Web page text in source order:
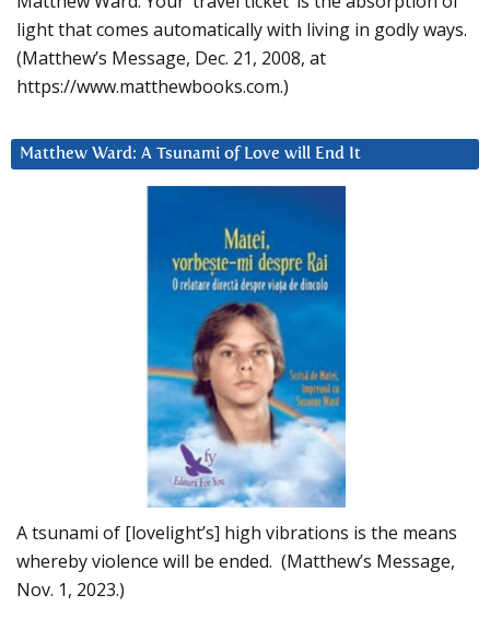
light that comes automatically with living in godly ways.
(Matthew’s Message, Dec. 21, 2008, at
https://www.matthewbooks.com.)
Matthew Ward: A Tsunami of Love will End It
A tsunami of [lovelight’s] high vibrations is the means
whereby violence will be ended. (Matthew’s Message,
Nov. 1, 2023.)